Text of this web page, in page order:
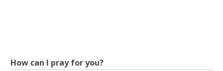
How can I pray for you?